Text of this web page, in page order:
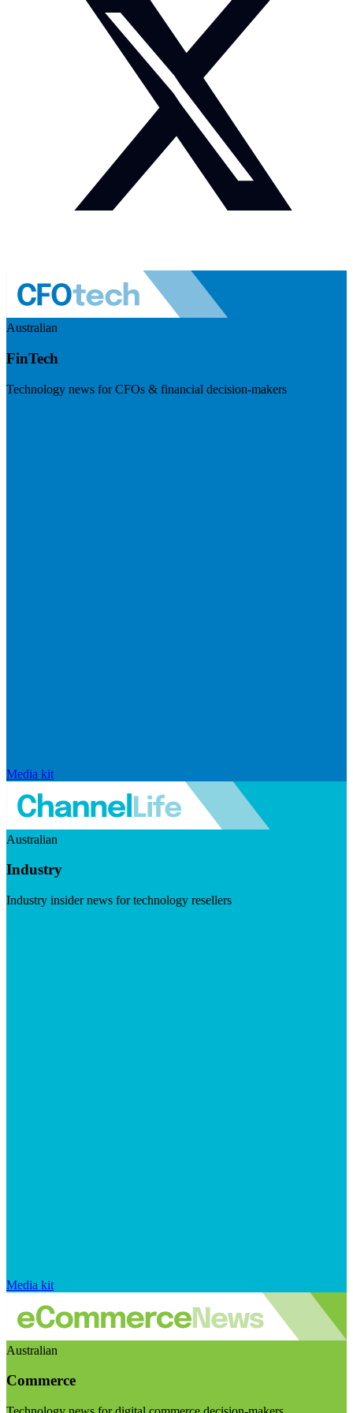
Australian
FinTech
Technology news for CFOs & financial decision-makers
Media kit
Australian
Industry
Industry insider news for technology resellers
Media kit
Australian
Commerce